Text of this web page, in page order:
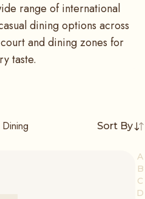
range of international
dining options across
and dining zones for
taste.
Dining Sort By
A
B
C
D